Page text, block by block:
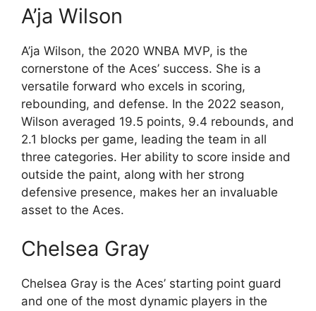
A’ja Wilson
A’ja Wilson, the 2020 WNBA MVP, is the
cornerstone of the Aces’ success. She is a
versatile forward who excels in scoring,
rebounding, and defense. In the 2022 season,
Wilson averaged 19.5 points, 9.4 rebounds, and
2.1 blocks per game, leading the team in all
three categories. Her ability to score inside and
outside the paint, along with her strong
defensive presence, makes her an invaluable
asset to the Aces.
Chelsea Gray
Chelsea Gray is the Aces’ starting point guard
and one of the most dynamic players in the